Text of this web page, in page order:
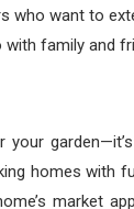
who want to
with family and
homes with
market